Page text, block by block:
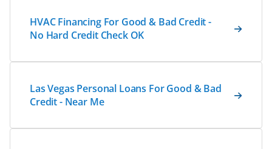
HVAC Financing For Good & Bad Credit -
No Hard Credit Check OK
Las Vegas Personal Loans For Good & Bad
Credit - Near Me